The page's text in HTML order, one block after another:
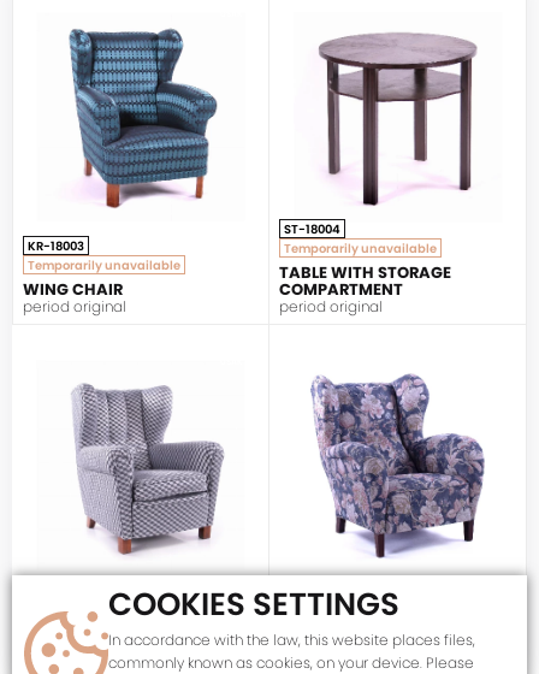
KR-18003
Temporarily unavailable
WING CHAIR
period original
ST-18004
Temporarily unavailable
TABLE WITH STORAGE
COMPARTMENT
period original
Temporarily unavailable
WING CHAIR WITH CUSHIONS
period original
KR-18035
Temporarily unavailable
WING CHAIR
period original
COOKIES SETTINGS
In accordance with the law, this website places files,
commonly known as cookies, on your device. Please